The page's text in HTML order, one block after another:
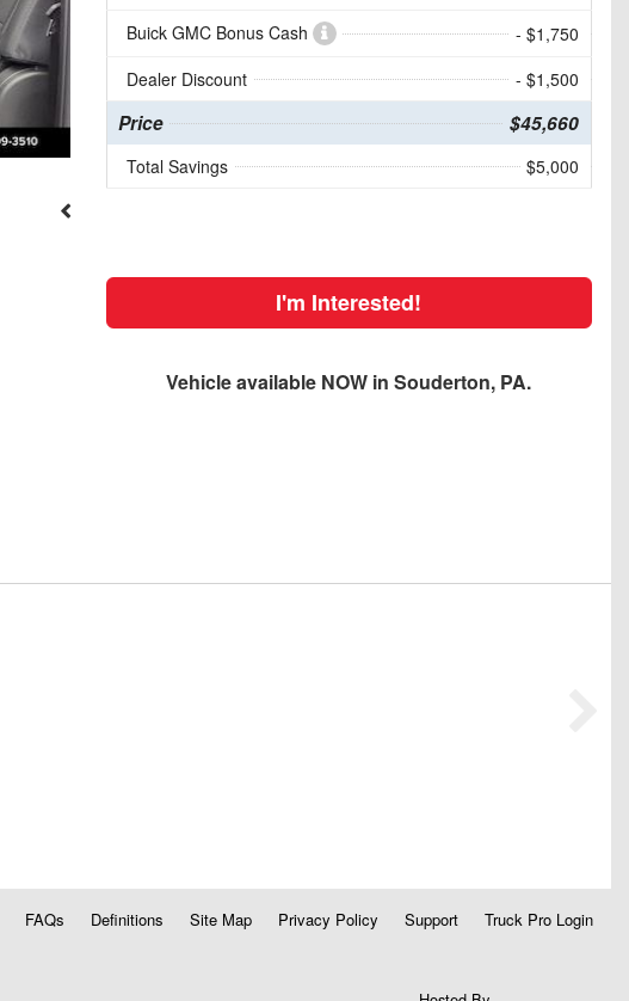
Buick GMC Bonus Cash
- $1,750
Dealer Discount
- $1,500
Price $45,660
Total Savings $5,000
I'm Interested!
Vehicle available NOW in Souderton, PA.
FAQs Definitions Site Map Privacy Policy Support Truck Pro Login